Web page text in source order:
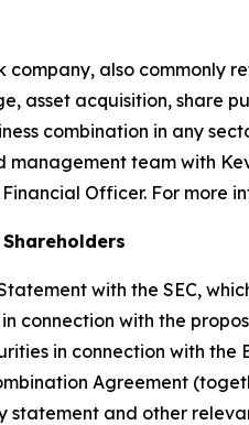
also commonly
asset acquisition, share
combination in any
team with
Officer. For more
with the SEC,
connection with the
in connection with
Agreement
statement and other